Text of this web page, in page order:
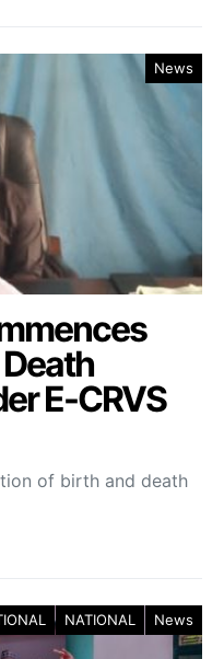
News
E-CRVS
of birth and death
NATIONAL News